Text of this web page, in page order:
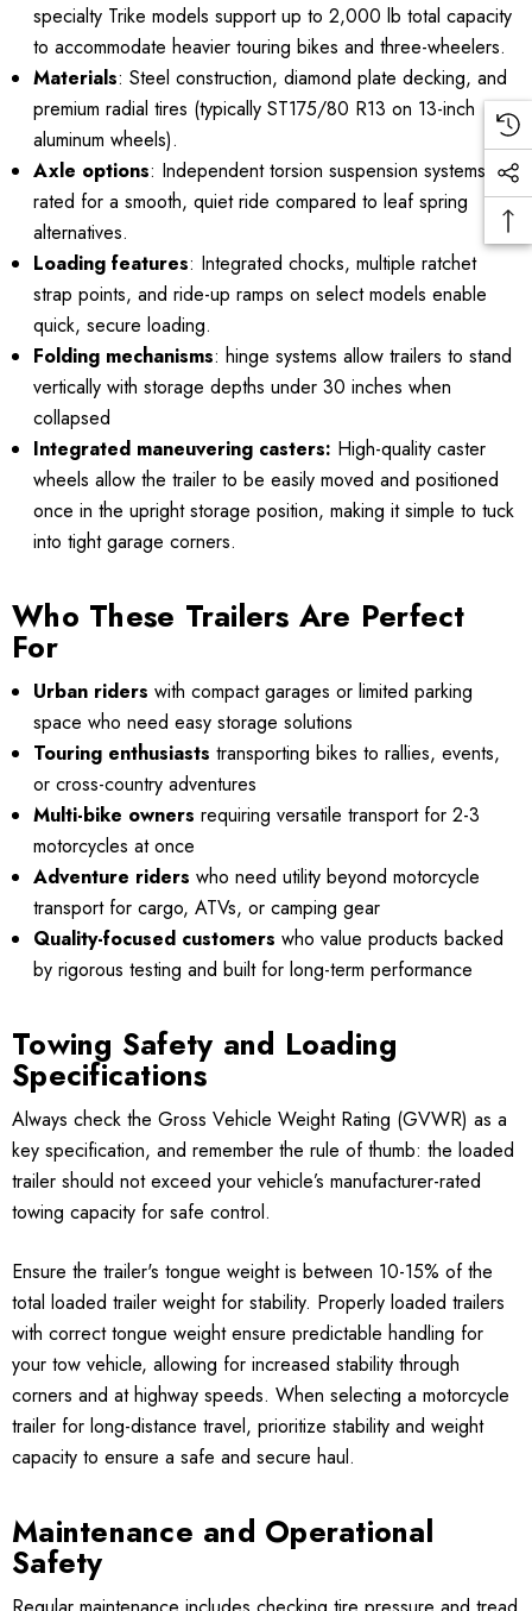
specialty Trike models support up to 2,000 lb total capacity
to accommodate heavier touring bikes and three-wheelers.
Materials: Steel construction, diamond plate decking, and
premium radial tires (typically ST175/80 R13 on 13-inch
aluminum wheels).
Axle options: Independent torsion suspension systems
rated for a smooth, quiet ride compared to leaf spring
alternatives.
Loading features: Integrated chocks, multiple ratchet
strap points, and ride-up ramps on select models enable
quick, secure loading.
Folding mechanisms: hinge systems allow trailers to stand
vertically with storage depths under 30 inches when
collapsed
Integrated maneuvering casters: High-quality caster
wheels allow the trailer to be easily moved and positioned
once in the upright storage position, making it simple to tuck
into tight garage corners.
Who These Trailers Are Perfect
For
Urban riders with compact garages or limited parking
space who need easy storage solutions
Touring enthusiasts transporting bikes to rallies, events,
or cross-country adventures
Multi-bike owners requiring versatile transport for 2-3
motorcycles at once
Adventure riders who need utility beyond motorcycle
transport for cargo, ATVs, or camping gear
Quality-focused customers who value products backed
by rigorous testing and built for long-term performance
Towing Safety and Loading
Specifications
Always check the Gross Vehicle Weight Rating (GVWR) as a
key specification, and remember the rule of thumb: the loaded
trailer should not exceed your vehicle’s manufacturer-rated
towing capacity for safe control.
Ensure the trailer's tongue weight is between 10-15% of the
total loaded trailer weight for stability. Properly loaded trailers
with correct tongue weight ensure predictable handling for
your tow vehicle, allowing for increased stability through
corners and at highway speeds. When selecting a motorcycle
trailer for long-distance travel, prioritize stability and weight
capacity to ensure a safe and secure haul.
Maintenance and Operational
Safety